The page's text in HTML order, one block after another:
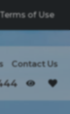
Terms of Use
Contact Us